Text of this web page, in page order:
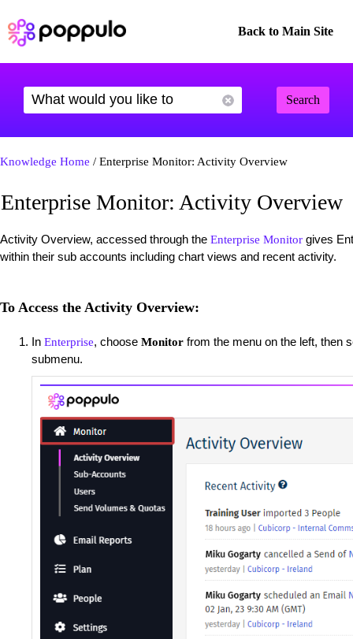
Back to Main Site
Search
Knowledge Home / Enterprise Monitor: Activity Overview
Enterprise Monitor: Activity Overview
Activity Overview, accessed through the Enterprise Monitor gives
within their sub accounts including chart views and recent activity.
To Access the Activity Overview:
In Enterprise, choose Monitor from the menu on the left, then
submenu.